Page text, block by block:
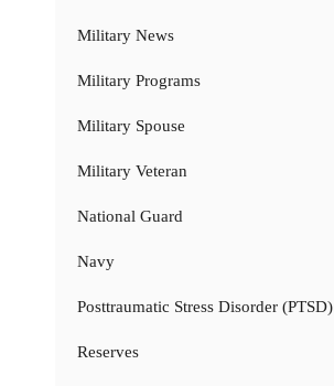
Military News
Military Programs
Military Spouse
Military Veteran
National Guard
Navy
Posttraumatic Stress Disorder (PTSD)
Reserves